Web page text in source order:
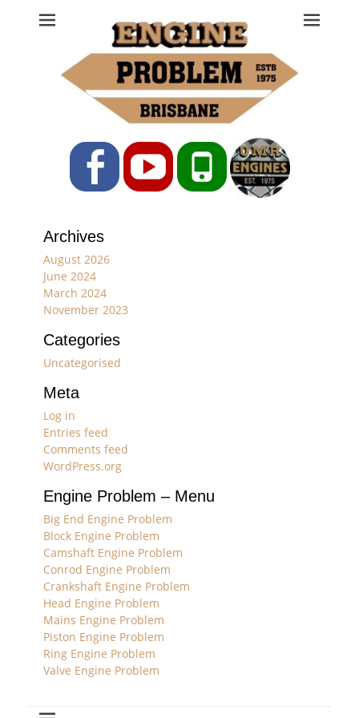
Engine Problem
Ph: 07 3208 0017
FacebookYouTubePhone
Archives
August 2026
June 2024
March 2024
November 2023
Categories
Uncategorised
Meta
Log in
Entries feed
Comments feed
WordPress.org
Engine Problem – Menu
Big End Engine Problem
Block Engine Problem
Camshaft Engine Problem
Conrod Engine Problem
Crankshaft Engine Problem
Head Engine Problem
Mains Engine Problem
Piston Engine Problem
Ring Engine Problem
Valve Engine Problem